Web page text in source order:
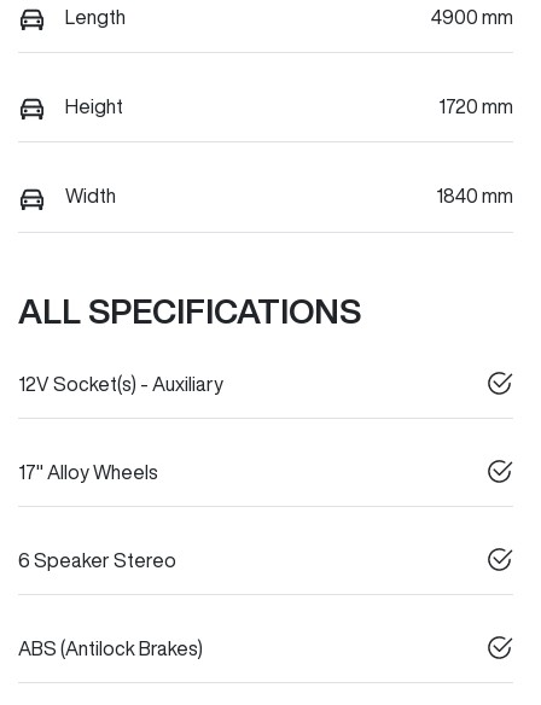
Length 4900 mm
Height 1720 mm
Width 1840 mm
ALL SPECIFICATIONS
12V Socket(s) - Auxiliary
17" Alloy Wheels
6 Speaker Stereo
ABS (Antilock Brakes)